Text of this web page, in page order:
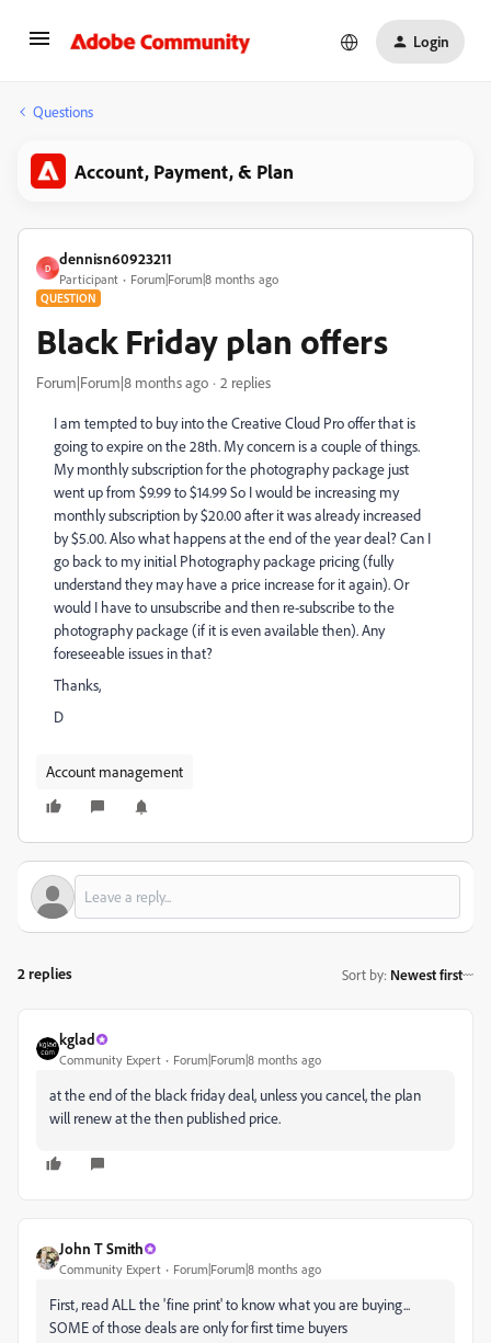
Login
Questions
Account, Payment, & Plan
D
dennisn60923211
Participant Forum|Forum|8 months ago
QUESTION
Black Friday plan offers
Forum|Forum|8 months ago 2 replies
I am tempted to buy into the Creative Cloud Pro offer that is
going to expire on the 28th. My concern is a couple of things.
My monthly subscription for the photography package just
went up from $9.99 to $14.99 So I would be increasing my
monthly subscription by $20.00 after it was already increased
by $5.00. Also what happens at the end of the year deal? Can I
go back to my initial Photography package pricing (fully
understand they may have a price increase for it again). Or
would I have to unsubscribe and then re-subscribe to the
photography package (if it is even available then). Any
foreseeable issues in that?
Thanks,
D
Account management
2 replies Sort by: Newest first
kglad
Community Expert Forum|Forum|8 months ago
at the end of the black friday deal, unless you cancel, the plan
will renew at the then published price.
John T Smith
Community Expert Forum|Forum|8 months ago
First, read ALL the 'fine print' to know what you are buying...
SOME of those deals are only for first time buyers